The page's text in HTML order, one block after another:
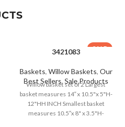
SALE
3421083
Baskets, Willow Baskets, Our
Best Sellers, Sale Products
Willow basket set of 2 Largest
basket measures 14″ x 10.5"x 5"H-
12"HH INCH Smallest basket
measures 10.5″x 8" x 3.5"H-